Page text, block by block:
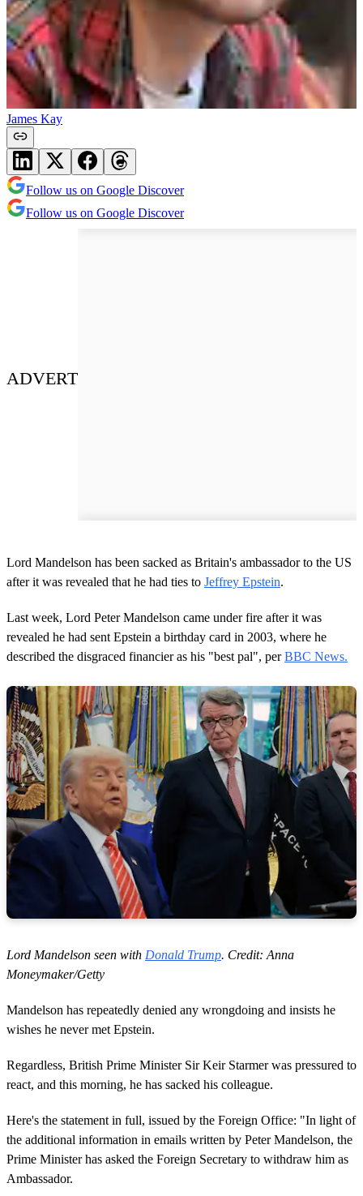
James Kay
Follow us on Google Discover
Follow us on Google Discover
ADVERT
Lord Mandelson has been sacked as Britain's ambassador to the US
after it was revealed that he had ties to Jeffrey Epstein.
Last week, Lord Peter Mandelson came under fire after it was
revealed he had sent Epstein a birthday card in 2003, where he
described the disgraced financier as his "best pal", perBBC News.
Lord Mandelson seen with Donald Trump. Credit: Anna
Moneymaker/Getty
Mandelson has repeatedly denied any wrongdoing and insists he
wishes he never met Epstein.
Regardless, British Prime Minister Sir Keir Starmer was pressured to
react, and this morning, he has sacked his colleague.
Here's the statement in full, issued by the Foreign Office: "In light of
the additional information in emails written by Peter Mandelson, the
Prime Minister has asked the Foreign Secretary to withdraw him as
Ambassador.